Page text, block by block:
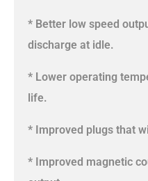
* Better low speed
discharge at idle.
* Lower operating
life.
* Improved plugs that
* Improved magnetic